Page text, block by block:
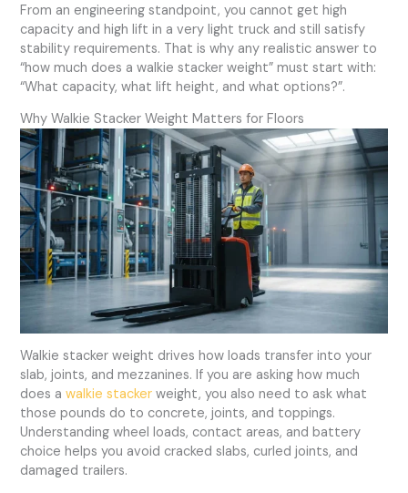
From an engineering standpoint, you cannot get high
capacity and high lift in a very light truck and still satisfy
stability requirements. That is why any realistic answer to
“how much does a walkie stacker weight” must start with:
“What capacity, what lift height, and what options?”.
Why Walkie Stacker Weight Matters for Floors
Walkie stacker weight drives how loads transfer into your
slab, joints, and mezzanines. If you are asking how much
does awalkie stacker weight, you also need to ask what
those pounds do to concrete, joints, and toppings.
Understanding wheel loads, contact areas, and battery
choice helps you avoid cracked slabs, curled joints, and
damaged trailers.